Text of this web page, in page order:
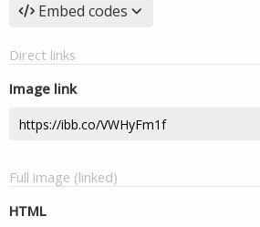
Embed codes
Direct links
Image link
Full image (linked)
HTML